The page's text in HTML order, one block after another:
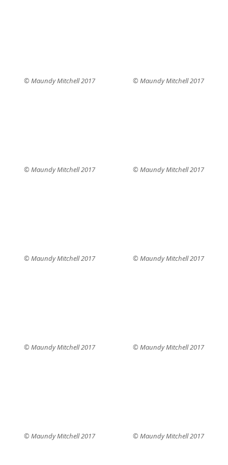
© Maundy Mitchell 2017 © Maundy Mitchell 2017
© Maundy Mitchell 2017 © Maundy Mitchell 2017
© Maundy Mitchell 2017 © Maundy Mitchell 2017
© Maundy Mitchell 2017 © Maundy Mitchell 2017
© Maundy Mitchell 2017 © Maundy Mitchell 2017